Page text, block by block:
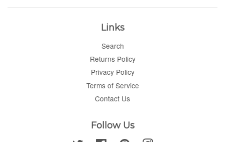
Links
Search
Returns Policy
Privacy Policy
Terms of Service
Contact Us
Follow Us